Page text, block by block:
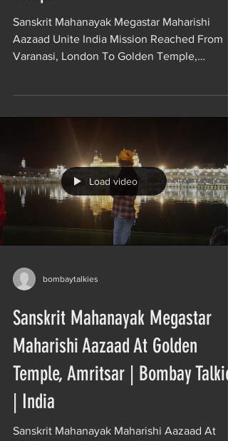
Sanskrit Mahanayak Megastar Maharishi
Aazaad Unite India Mission Reached From
Varanasi, London To Golden Temple,
Load video
bombaytalkies
Sanskrit Mahanayak Megastar
Maharishi Aazaad At Golden
Temple, Amritsar | Bombay Talkies
| India
Sanskrit Mahanayak Maharishi Aazaad At